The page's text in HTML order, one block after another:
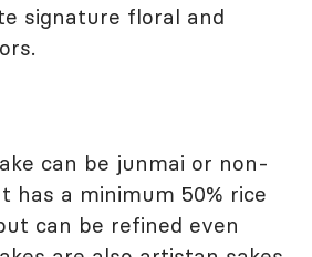
signature floral and
can be junmai or non-
has a minimum 50% rice
can be refined even